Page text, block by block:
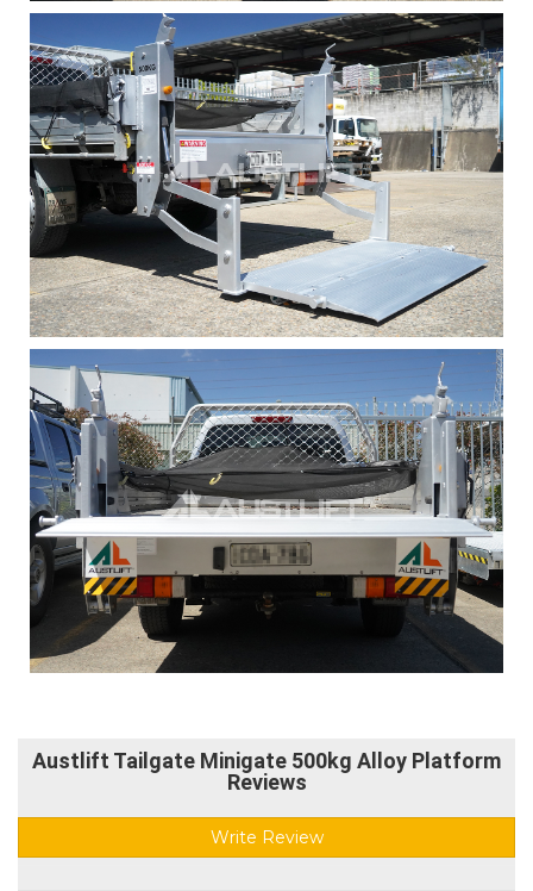
Austlift Tailgate Minigate 500kg Alloy Platform
Reviews
Write Review